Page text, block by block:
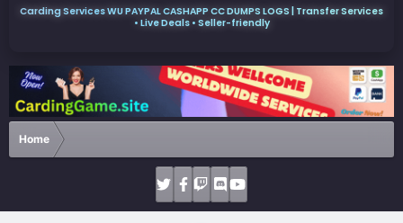
Carding Services WU PAYPAL CASHAPP CC DUMPS LOGS | Transfer Services
• Live Deals • Seller-friendly
Home